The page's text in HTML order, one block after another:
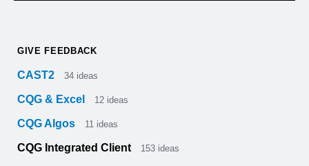
GIVE FEEDBACK
CAST2 34 ideas
CQG & Excel 12 ideas
CQG Algos 11 ideas
CQG Integrated Client 153 ideas